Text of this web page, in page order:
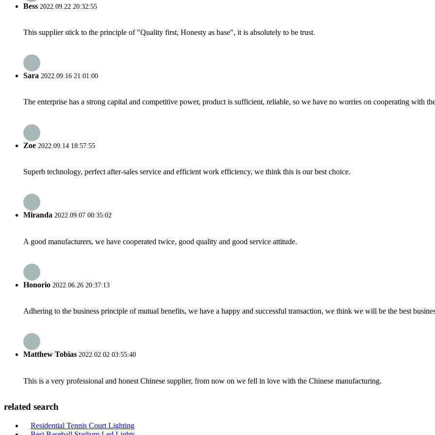
Bess 2022.09.22 20:32:55
This supplier stick to the principle of "Quality first, Honesty as base", it is absolutely to be trust.
Sara 2022.09.16 21:01:00
The enterprise has a strong capital and competitive power, product is sufficient, reliable, so we have no worries on cooperating with
Zoe 2022.09.14 18:57:55
Superb technology, perfect after-sales service and efficient work efficiency, we think this is our best choice.
Miranda 2022.09.07 00:35:02
A good manufacturers, we have cooperated twice, good quality and good service attitude.
Honorio 2022.06.26 20:37:13
Adhering to the business principle of mutual benefits, we have a happy and successful transaction, we think we will be the best
Matthew Tobias 2022.02.02 03:55:40
This is a very professional and honest Chinese supplier, from now on we fell in love with the Chinese manufacturing.
related search
Residential Tennis Court Lighting